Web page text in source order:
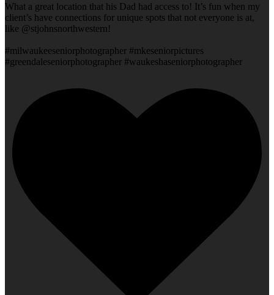
What a great location that his Dad had access to! It’s fun when my
client’s have connections for unique spots that not everyone is at,
like @stjohnsnorthwestern!
#milwaukeeseniorphotographer #mkeseniorpictures
#greendaleseniorphotographer #waukeshaseniorphotographer